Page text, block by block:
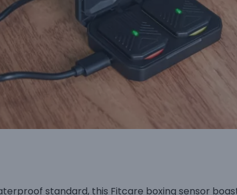
standard, this Fitcare boxing sensor